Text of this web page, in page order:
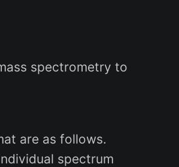
spectrometry to
are as follows.
spectrum